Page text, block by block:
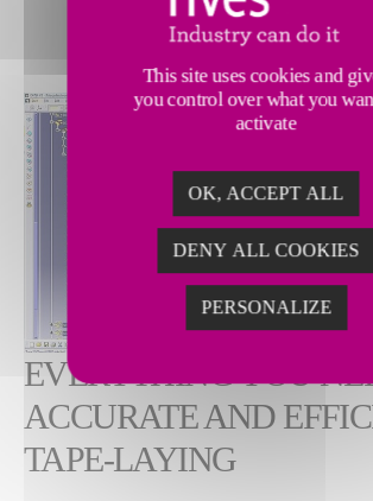
EVERYTHING YOU
ACCURATE AND
TAPE-LAYING
This site uses cookies and
you control over what you
activate
OK, ACCEPT ALL
DENY ALL COOKIES
PERSONALIZE